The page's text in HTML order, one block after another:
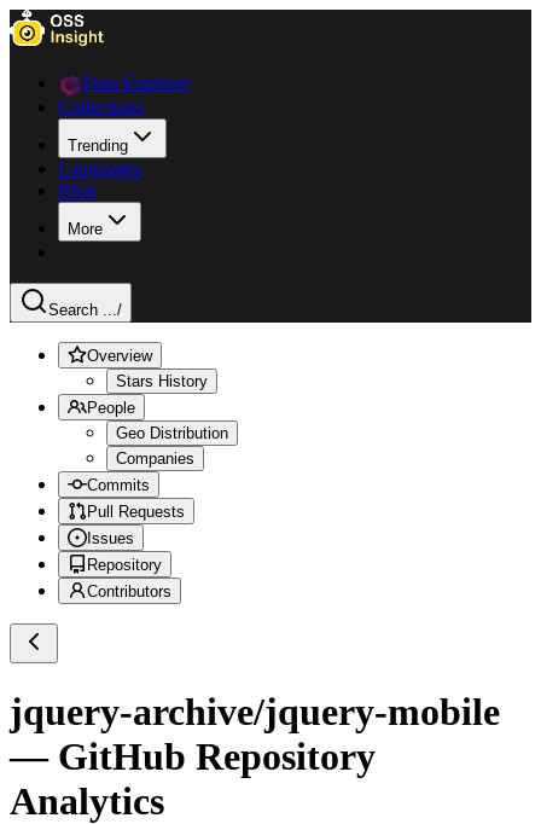
Data Explorer
Collections
Trending
Languages
Blog
More
Search .../
Overview
Stars History
People
Geo Distribution
Companies
Commits
Pull Requests
Issues
Repository
Contributors
jquery-archive/jquery-mobile
— GitHub Repository
Analytics